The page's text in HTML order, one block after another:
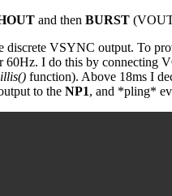
and then BURST
discrete VSYNC output. To
I do this by connecting
function). Above 18ms I
to the NP1, and *pling*